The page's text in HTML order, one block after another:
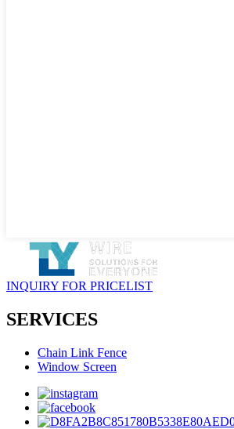
INQUIRY FOR PRICELIST
SERVICES
Chain Link Fence
Window Screen